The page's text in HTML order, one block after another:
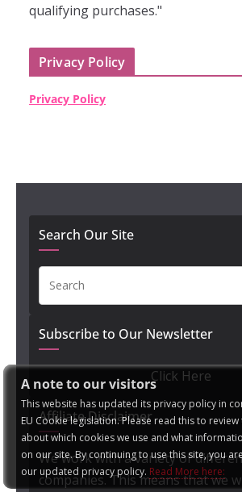
A note to our visitors
This website has updated its privacy policy in
EU Cookie legislation. Please read this to
about which cookies we use and what
on our site. By continuing to use this site, you
our updated privacy policy. Read More here:
qualifying purchases."
Privacy Policy
Privacy Policy
Search Our Site
Subscribe to Our Newsletter
Click Here
Affiliate Disclaimer
We work with a variety of
companies. This means that we